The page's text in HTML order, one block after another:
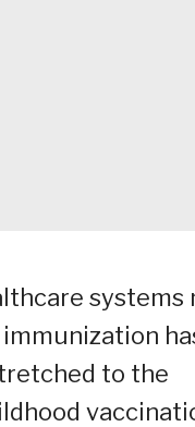
systems
to the